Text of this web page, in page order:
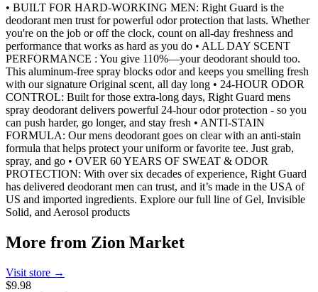
• BUILT FOR HARD-WORKING MEN: Right Guard is the
deodorant men trust for powerful odor protection that lasts. Whether
you're on the job or off the clock, count on all-day freshness and
performance that works as hard as you do • ALL DAY SCENT
PERFORMANCE : You give 110%—your deodorant should too.
This aluminum-free spray blocks odor and keeps you smelling fresh
with our signature Original scent, all day long • 24-HOUR ODOR
CONTROL: Built for those extra-long days, Right Guard mens
spray deodorant delivers powerful 24-hour odor protection - so you
can push harder, go longer, and stay fresh • ANTI-STAIN
FORMULA: Our mens deodorant goes on clear with an anti-stain
formula that helps protect your uniform or favorite tee. Just grab,
spray, and go • OVER 60 YEARS OF SWEAT & ODOR
PROTECTION: With over six decades of experience, Right Guard
has delivered deodorant men can trust, and it’s made in the USA of
US and imported ingredients. Explore our full line of Gel, Invisible
Solid, and Aerosol products
More from Zion Market
Visit store →
$9.98